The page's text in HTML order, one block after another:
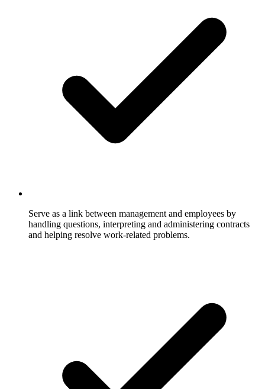
Serve as a link between management and employees by
handling questions, interpreting and administering contracts
and helping resolve work-related problems.